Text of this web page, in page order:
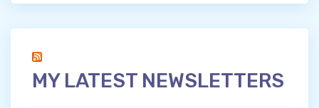
MY LATEST NEWSLETTERS